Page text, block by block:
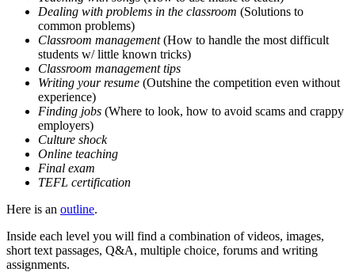
Dealing with problems in the classroom (Solutions to
common problems)
Classroom management(How to handle the most difficult
students w/ little known tricks)
Classroom management tips
Writing your resume (Outshine the competition even without
experience)
Finding jobs (Where to look, how to avoid scams and crappy
employers)
Culture shock
Online teaching
Final exam
TEFL certification
Here is an outline.
Inside each level you will find a combination of videos, images,
short text passages, Q&A, multiple choice, forums and writing
assignments.